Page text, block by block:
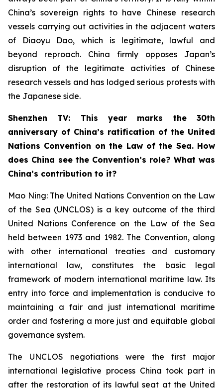
China’s sovereign rights to have Chinese research
vessels carrying out activities in the adjacent waters
of Diaoyu Dao, which is legitimate, lawful and
beyond reproach. China firmly opposes Japan’s
disruption of the legitimate activities of Chinese
research vessels and has lodged serious protests with
the Japanese side.
Shenzhen TV: This year marks the 30th
anniversary of China’s ratification of the United
Nations Convention on the Law of the Sea. How
does China see the Convention’s role? What was
China’s contribution to it?
Mao Ning: The United Nations Convention on the Law
of the Sea (UNCLOS) is a key outcome of the third
United Nations Conference on the Law of the Sea
held between 1973 and 1982. The Convention, along
with other international treaties and customary
international law, constitutes the basic legal
framework of modern international maritime law. Its
entry into force and implementation is conducive to
maintaining a fair and just international maritime
order and fostering a more just and equitable global
governance system.
The UNCLOS negotiations were the first major
international legislative process China took part in
after the restoration of its lawful seat at the United